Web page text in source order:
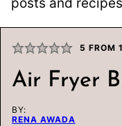
posts and
5 FROM
Air Fryer
BY:
RENA AWADA